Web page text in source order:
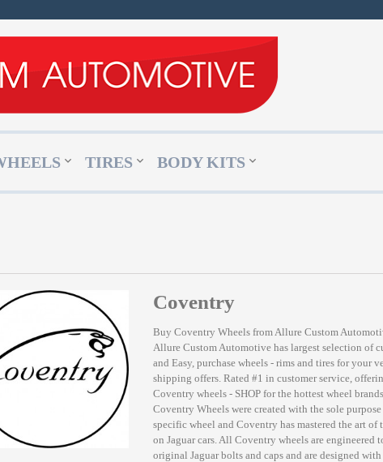
TIRES BODY KITS
Coventry
Buy Coventry Wheels from Allure Custom
Allure Custom Automotive has largest selection of
and Easy, purchase wheels - rims and tires for your
shipping offers. Rated #1 in customer service,
Coventry wheels - SHOP for the hottest wheel
Coventry Wheels were created with the sole
specific wheel and Coventry has mastered the art
on Jaguar cars. All Coventry wheels are
original Jaguar bolts and caps and are designed